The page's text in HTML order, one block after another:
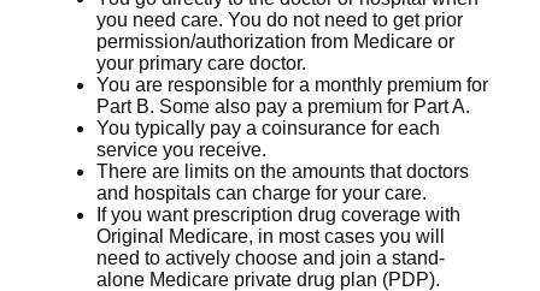
you need care. You do not need to get prior
permission/authorization from Medicare or
your primary care doctor.
You are responsible for a monthly premium for
Part B. Some also pay a premium for Part A.
You typically pay a coinsurance for each
service you receive.
There are limits on the amounts that doctors
and hospitals can charge for your care.
If you want prescription drug coverage with
Original Medicare, in most cases you will
need to actively choose and join a stand-
alone Medicare private drug plan (PDP).